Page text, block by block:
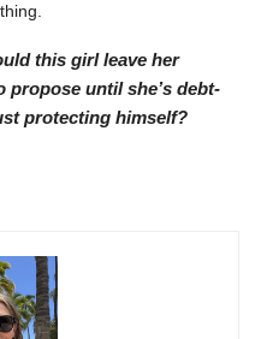
this girl leave her
propose until she’s debt-
protecting himself?